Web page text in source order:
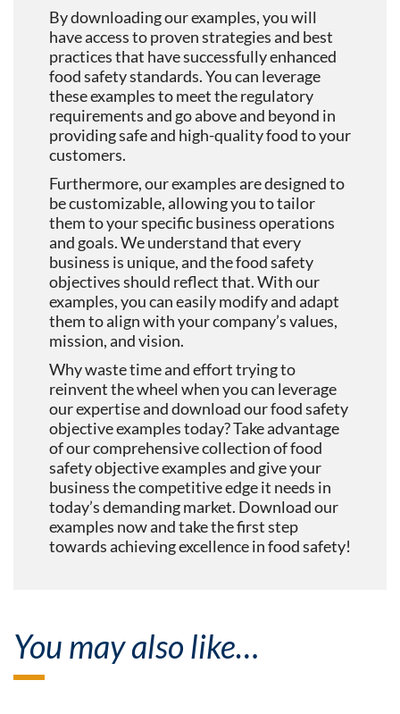
By downloading our examples, you will
have access to proven strategies and best
practices that have successfully enhanced
food safety standards. You can leverage
these examples to meet the regulatory
requirements and go above and beyond in
providing safe and high-quality food to your
customers.
Furthermore, our examples are designed to
be customizable, allowing you to tailor
them to your specific business operations
and goals. We understand that every
business is unique, and the food safety
objectives should reflect that. With our
examples, you can easily modify and adapt
them to align with your company’s values,
mission, and vision.
Why waste time and effort trying to
reinvent the wheel when you can leverage
our expertise and download our food safety
objective examples today? Take advantage
of our comprehensive collection of food
safety objective examples and give your
business the competitive edge it needs in
today’s demanding market. Download our
examples now and take the first step
towards achieving excellence in food safety!
You may also like…